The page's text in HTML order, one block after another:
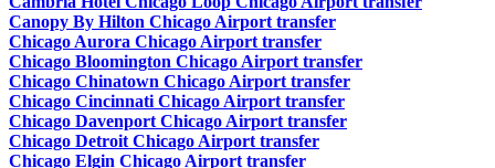
Canopy By Hilton Chicago Airport transfer
Chicago Aurora Chicago Airport transfer
Chicago Bloomington Chicago Airport transfer
Chicago Chinatown Chicago Airport transfer
Chicago Cincinnati Chicago Airport transfer
Chicago Davenport Chicago Airport transfer
Chicago Detroit Chicago Airport transfer
Chicago Elgin Chicago Airport transfer